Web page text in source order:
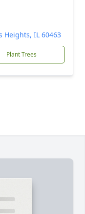
Heights, IL 60463
Plant Trees